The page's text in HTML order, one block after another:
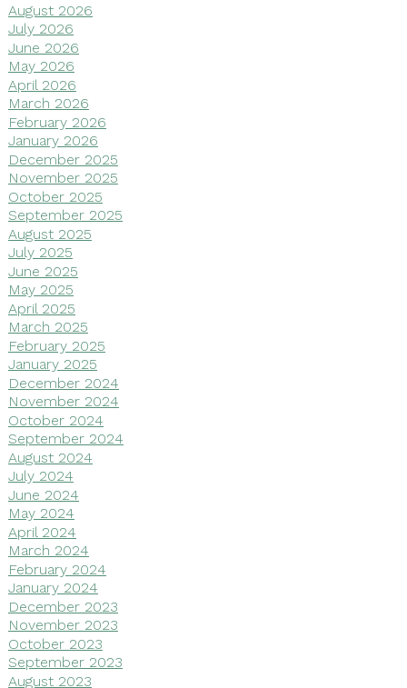
August 2026
July 2026
June 2026
May 2026
April 2026
March 2026
February 2026
January 2026
December 2025
November 2025
October 2025
September 2025
August 2025
July 2025
June 2025
May 2025
April 2025
March 2025
February 2025
January 2025
December 2024
November 2024
October 2024
September 2024
August 2024
July 2024
June 2024
May 2024
April 2024
March 2024
February 2024
January 2024
December 2023
November 2023
October 2023
September 2023
August 2023